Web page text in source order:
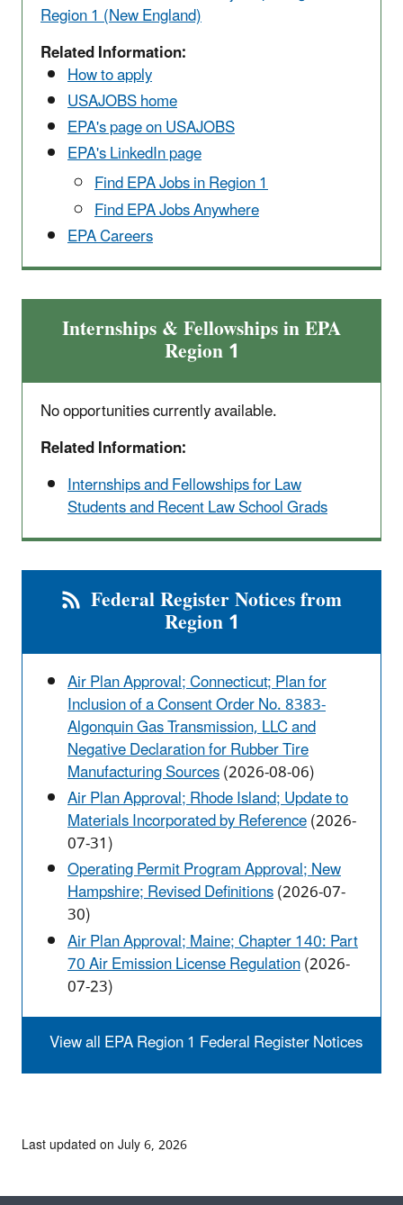
Region 1 (New England)
Related Information:
How to apply
USAJOBS home
EPA's page on USAJOBS
EPA's LinkedIn page
Find EPA Jobs in Region 1
Find EPA Jobs Anywhere
EPA Careers
Internships & Fellowships in EPA
Region 1
No opportunities currently available.
Related Information:
Internships and Fellowships for Law
Students and Recent Law School Grads
Federal Register Notices from
Region 1
Air Plan Approval; Connecticut; Plan for
Inclusion of a Consent Order No. 8383-
Algonquin Gas Transmission, LLC and
Negative Declaration for Rubber Tire
Manufacturing Sources(2026-08-06)
Air Plan Approval; Rhode Island; Update to
Materials Incorporated by Reference(2026-
07-31)
Operating Permit Program Approval; New
Hampshire; Revised Definitions(2026-07-
30)
Air Plan Approval; Maine; Chapter 140: Part
70 Air Emission License Regulation(2026-
07-23)
View all EPA Region 1 Federal Register Notices
Last updated on July 6, 2026